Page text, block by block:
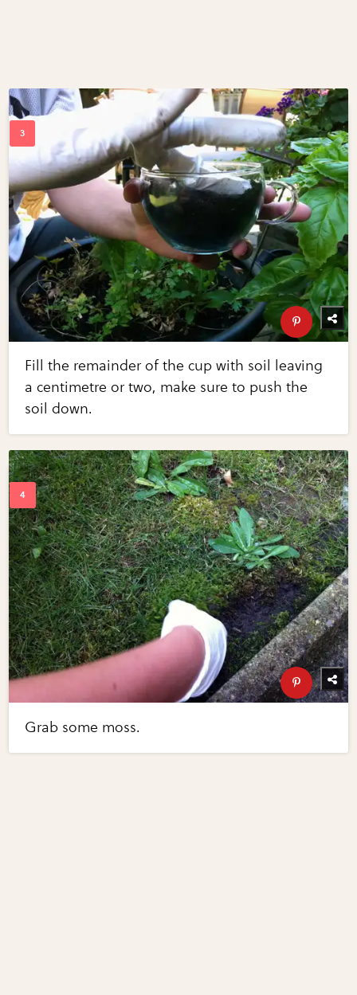
Fill the remainder of the cup with soil leaving
a centimetre or two, make sure to push the
soil down.
Grab some moss.